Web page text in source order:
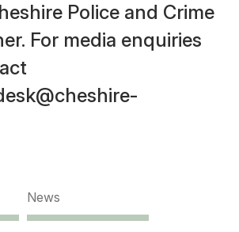
Police and Crime
For media enquiries
News